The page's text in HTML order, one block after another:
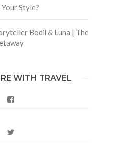
Style?
Bodil & Luna | The
WITH TRAVEL